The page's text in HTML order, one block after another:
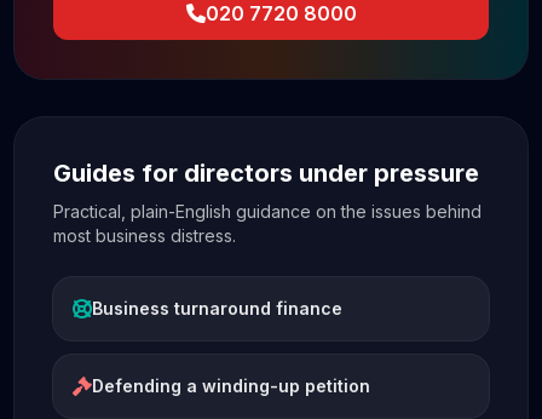
020 7720 8000
Guides for directors under pressure
Practical, plain-English guidance on the issues behind
most business distress.
Business turnaround finance
Defending a winding-up petition